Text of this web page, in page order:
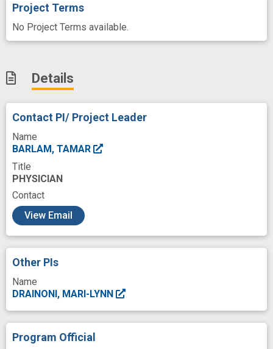
Project Terms
No Project Terms available.
Details
Contact PI/ Project Leader
Name
BARLAM, TAMAR
Title
PHYSICIAN
Contact
View Email
Other PIs
Name
DRAINONI, MARI-LYNN
Program Official